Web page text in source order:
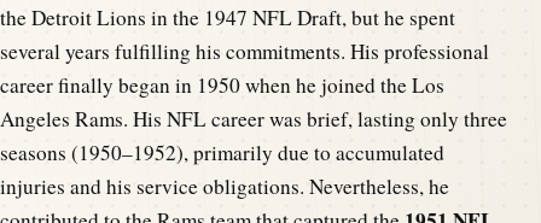
the Detroit Lions in the 1947 NFL Draft, but he spent
several years fulfilling his commitments. His professional
career finally began in 1950 when he joined the Los
Angeles Rams. His NFL career was brief, lasting only three
seasons (1950–1952), primarily due to accumulated
injuries and his service obligations. Nevertheless, he